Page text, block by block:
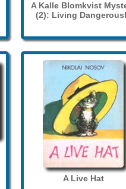
A Kalle Blomkvist
(2): Living
A Live Hat